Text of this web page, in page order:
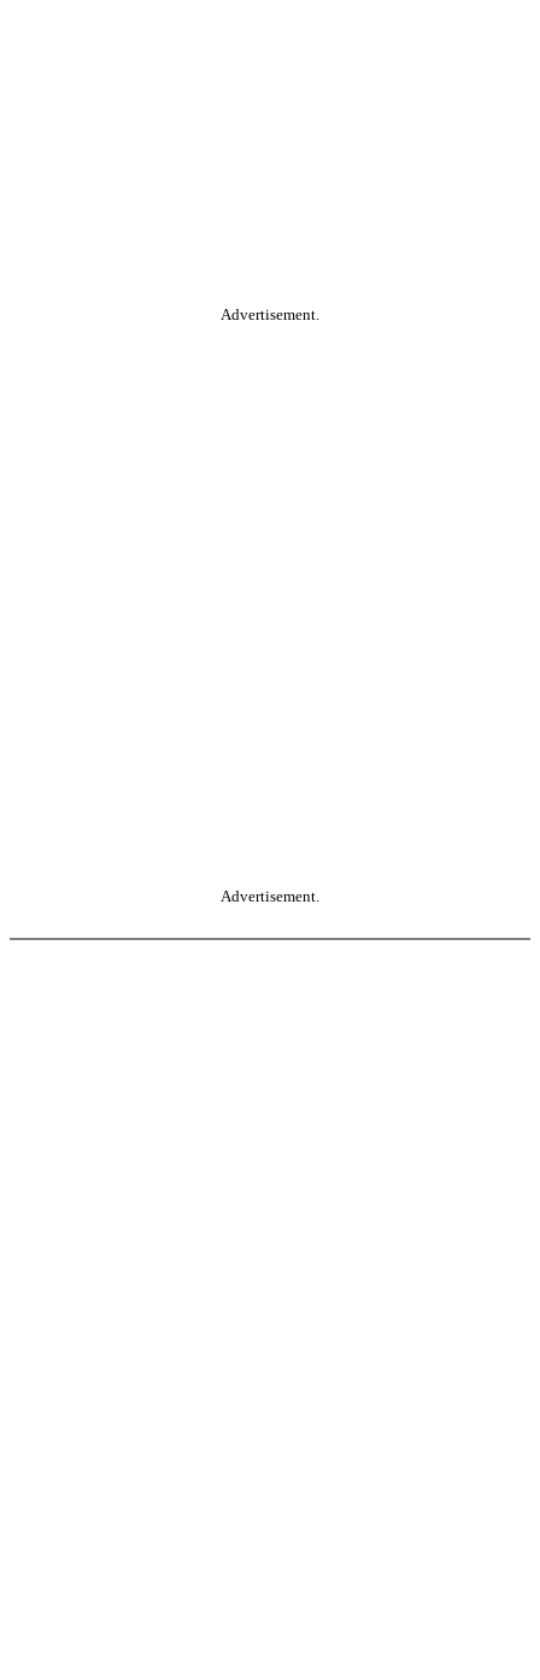
Advertisement.
Advertisement.